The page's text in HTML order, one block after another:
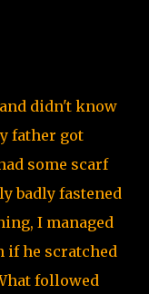
didn't know
father got
some scarf
badly fastened
I managed
if he scratched
followed